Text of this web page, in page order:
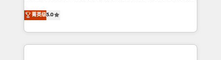
partnerships, we guide organizations through the
revenue maturity model - delivering the right
experienced and fully accredited HubSpot Solutions
Partner. 🚀 With 2,750+ HubSpot projects delivered
and 370+ specialists across EMEA, APAC and NAM,
we de-risk complex CRM programmes and
菁英级5.0